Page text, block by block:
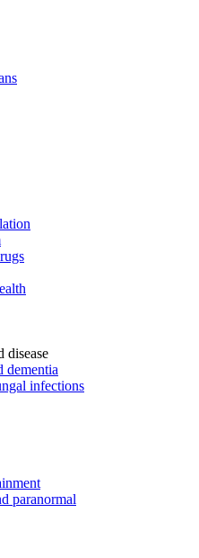
disease
dementia
infections
paranormal